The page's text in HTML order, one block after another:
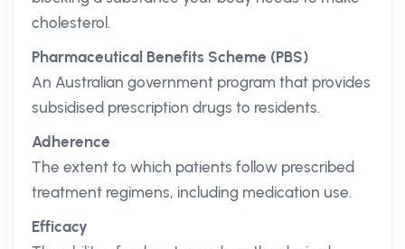
cholesterol.
Pharmaceutical Benefits Scheme (PBS)
An Australian government program that provides
subsidised prescription drugs to residents.
Adherence
The extent to which patients follow prescribed
treatment regimens, including medication use.
Efficacy